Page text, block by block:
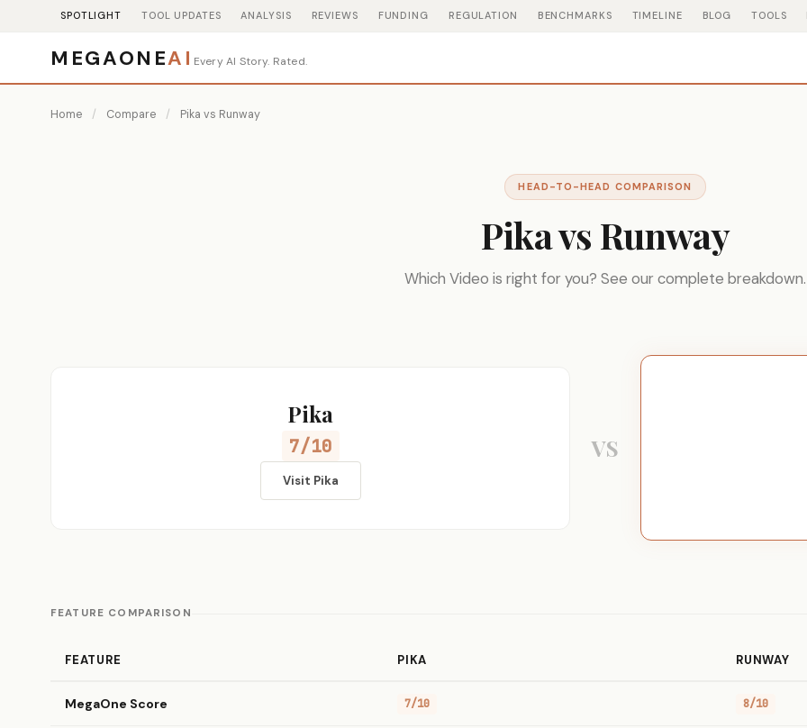
SPOTLIGHT TOOL UPDATES ANALYSIS REVIEWS FUNDING REGULATION BENCHMARKS TIMELINE BLOG TOOLS
MEGAONEAI Every AI Story. Rated.
Home / Compare / Pika vs Runway
HEAD-TO-HEAD COMPARISON
Pika vs Runway
Which Video is right for you? See our complete breakdown.
Pika
7/10
Visit Pika
VS
FEATURE COMPARISON
FEATURE PIKA RUNWAY
MegaOne Score 7/10 8/10